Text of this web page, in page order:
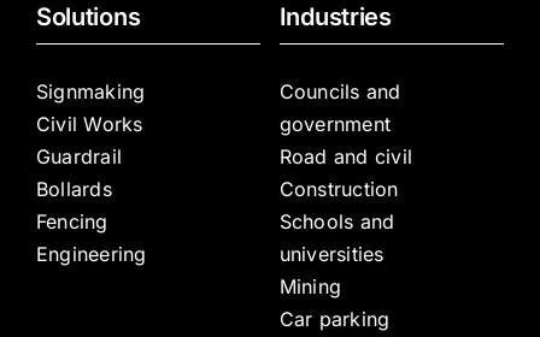
Solutions
Signmaking
Civil Works
Guardrail
Bollards
Fencing
Engineering
Industries
Councils and
government
Road and civil
Construction
Schools and
universities
Mining
Car parking